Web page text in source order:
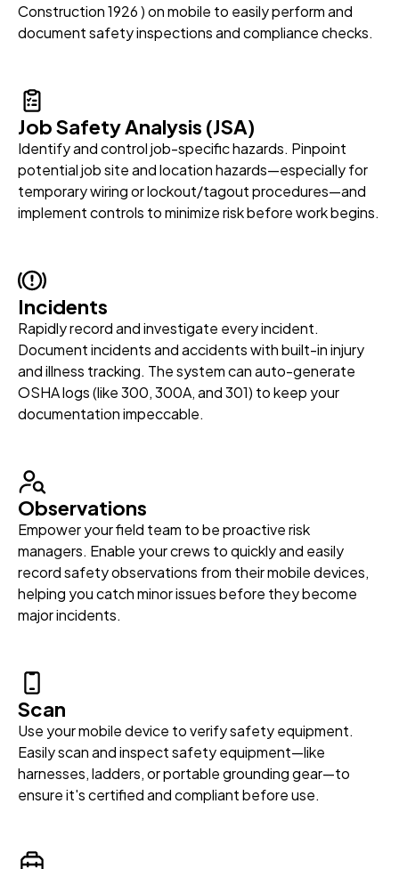
Construction 1926 ) on mobile to easily perform and
document safety inspections and compliance checks.
Job Safety Analysis (JSA)
Identify and control job-specific hazards. Pinpoint
potential job site and location hazards—especially for
temporary wiring or lockout/tagout procedures—and
implement controls to minimize risk before work begins.
Incidents
Rapidly record and investigate every incident.
Document incidents and accidents with built-in injury
and illness tracking. The system can auto-generate
OSHA logs (like 300, 300A, and 301) to keep your
documentation impeccable.
Observations
Empower your field team to be proactive risk
managers. Enable your crews to quickly and easily
record safety observations from their mobile devices,
helping you catch minor issues before they become
major incidents.
Scan
Use your mobile device to verify safety equipment.
Easily scan and inspect safety equipment—like
harnesses, ladders, or portable grounding gear—to
ensure it's certified and compliant before use.